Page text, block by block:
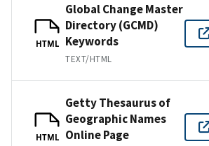
HTML
Global Change Master
Directory (GCMD)
Keywords
TEXT/HTML
HTML
Getty Thesaurus of
Geographic Names
Online Page